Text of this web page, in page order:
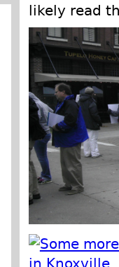
likely read